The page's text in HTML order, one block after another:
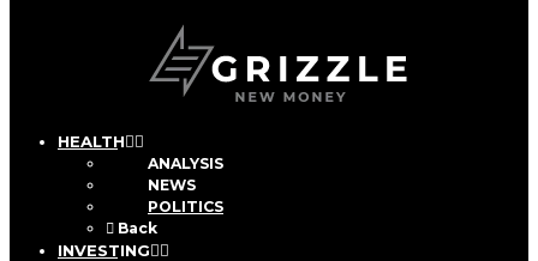
HEALTH
ANALYSIS
NEWS
POLITICS
Back
INVESTING